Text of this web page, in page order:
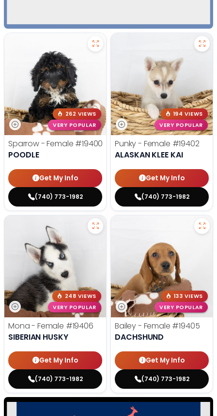
262 VIEWS
VERY POPULAR
Sparrow - Female #19400
POODLE
Get My Info
(740) 773-1982
194 VIEWS
VERY POPULAR
Punky - Female #19402
ALASKAN KLEE KAI
Get My Info
(740) 773-1982
248 VIEWS
VERY POPULAR
Mona - Female #19406
SIBERIAN HUSKY
Get My Info
(740) 773-1982
133 VIEWS
VERY POPULAR
Bailey - Female #19405
DACHSHUND
Get My Info
(740) 773-1982